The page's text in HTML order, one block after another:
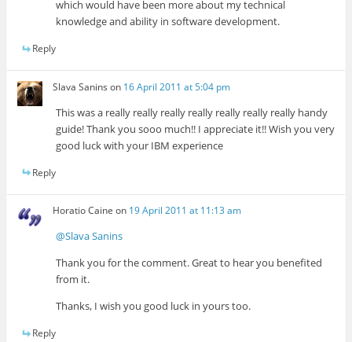
which would have been more about my technical
knowledge and ability in software development.
Reply
Slava Sanins on 16 April 2011 at 5:04 pm
This was a really really really really really really really handy
guide! Thank you sooo much!! I appreciate it!! Wish you very
good luck with your IBM experience
Reply
Horatio Caine on 19 April 2011 at 11:13 am
@Slava Sanins
Thank you for the comment. Great to hear you benefited
from it.
Thanks, I wish you good luck in yours too.
Reply